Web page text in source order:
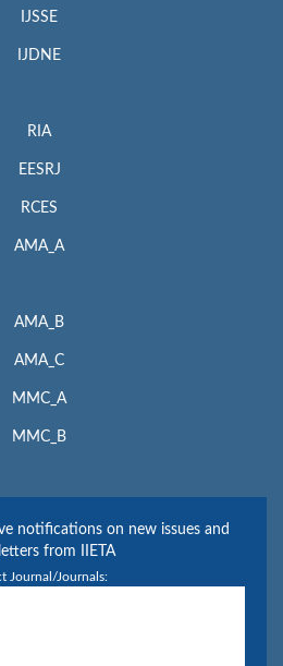
IJSSE
IJDNE
RIA
EESRJ
RCES
AMA_A
AMA_B
AMA_C
MMC_A
MMC_B
notifications on new issues and
from IIETA
Journal/Journals: